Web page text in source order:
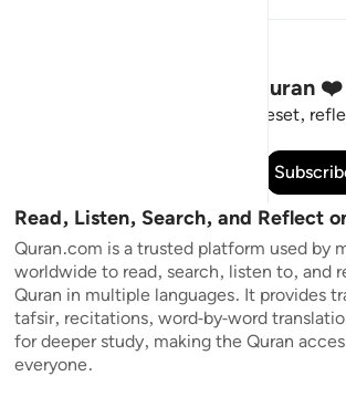
Stay Connected to the Quran ❤️
Short meaningful reminders to reset,
Read, Listen, Search, and Reflect
Quran.com is a trusted platform used by
worldwide to read, search, listen to, and
Quran in multiple languages. It provides
tafsir, recitations, word-by-word
for deeper study, making the Quran
everyone.